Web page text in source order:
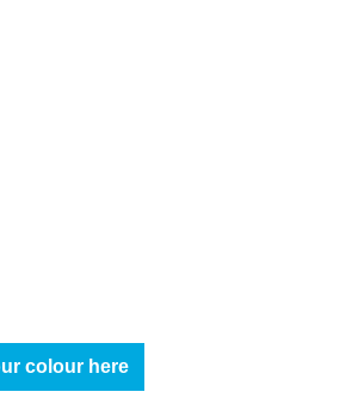
colour here